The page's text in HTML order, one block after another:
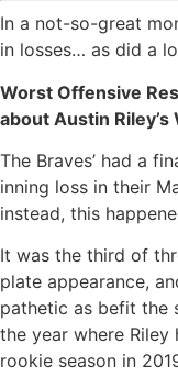
In a not-so-great
in losses… as did a
Worst Offensive
about Austin Riley’s
The Braves’ had a
inning loss in their
instead, this
It was the third of
plate appearance,
pathetic as befit the
the year where Riley
rookie season in